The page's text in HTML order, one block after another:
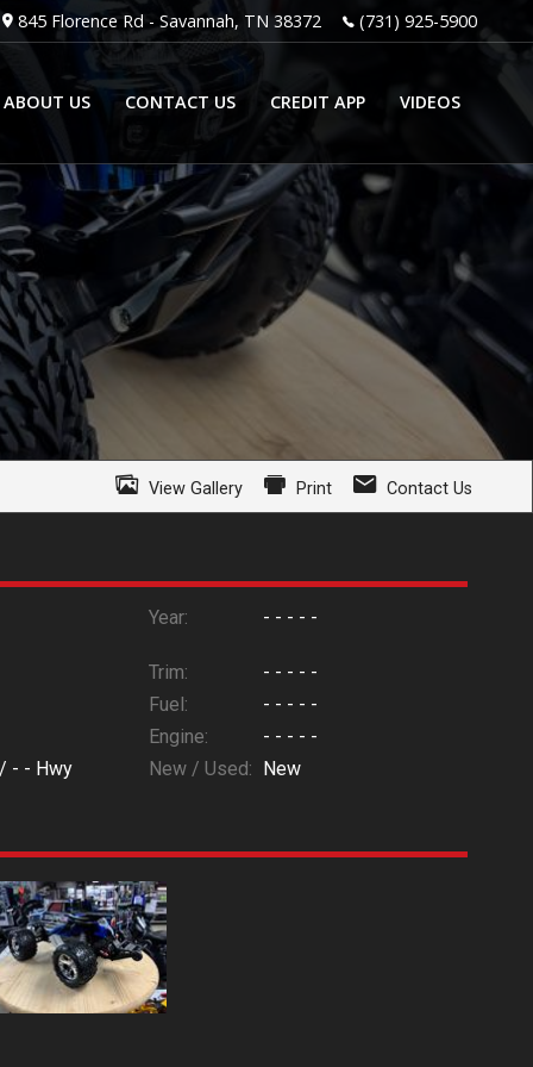
845 Florence Rd - Savannah, TN 38372 (731) 925-5900
ABOUT US CONTACT US CREDIT APP VIDEOS
View Gallery Print Contact Us
Year: - - - - -
Trim:
- - - - -
Fuel:
- - - - -
Engine:
- - - - -
- - Hwy New / Used: New